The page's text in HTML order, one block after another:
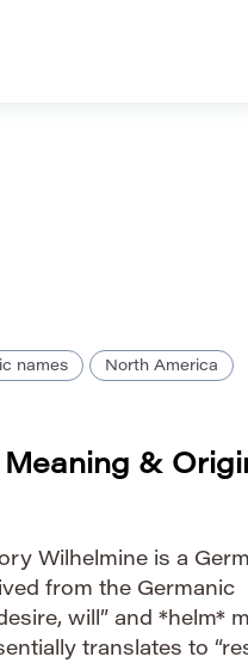
names North America
&
Wilhelmine is a
from the Germanic
will” and *helm*
translates to